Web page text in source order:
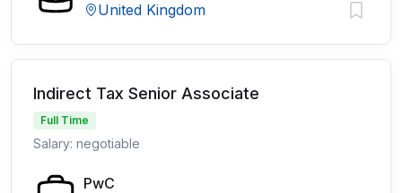
United Kingdom
Indirect Tax Senior Associate
Full Time
Salary: negotiable
PwC